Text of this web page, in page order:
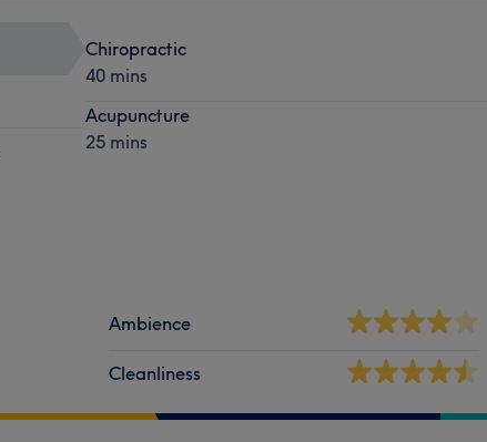
Chiropractic
40 mins
Acupuncture
25 mins
Ambience
Cleanliness